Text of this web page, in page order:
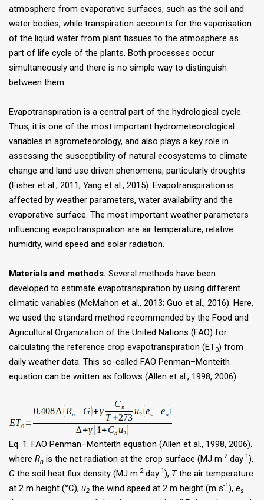
atmosphere from evaporative surfaces, such as the soil and
water bodies, while transpiration accounts for the vaporisation
of the liquid water from plant tissues to the atmosphere as
part of life cycle of the plants. Both processes occur
simultaneously and there is no simple way to distinguish
between them.
Evapotranspiration is a central part of the hydrological cycle.
Thus, it is one of the most important hydrometeorological
variables in agrometeorology, and also plays a key role in
assessing the susceptibility of natural ecosystems to climate
change and land use driven phenomena, particularly droughts
(Fisher et al., 2011; Yang et al., 2015). Evapotranspiration is
affected by weather parameters, water availability and the
evaporative surface. The most important weather parameters
influencing evapotranspiration are air temperature, relative
humidity, wind speed and solar radiation.
Materials and methods. Several methods have been
developed to estimate evapotranspiration by using different
climatic variables (McMahon et al., 2013; Guo et al., 2016). Here,
we used the standard method recommended by the Food and
Agricultural Organization of the United Nations (FAO) for
calculating the reference crop evapotranspiration (ET0) from
daily weather data. This so-called FAO Penman–Monteith
equation can be written as follows (Allen et al., 1998, 2006):
Eq. 1: FAO Penman–Monteith equation (Allen et al., 1998, 2006).
where Rn is the net radiation at the crop surface (MJ m-2day-1),
G the soil heat flux density (MJ m-2day-1), Tthe air temperature
at 2 m height (°C), u2 the wind speed at 2 m height (m s-1), es